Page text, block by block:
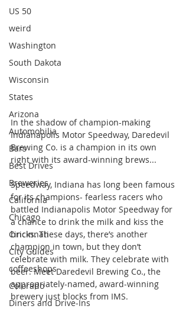
US 50
weird
Washington
South Dakota
Wisconsin
States
Arizona
Automobilia
Bars
Best Drives
Breweries
California
Chicago
Cincinnati
City Guides
coffeeshops
Colorado
Diners and Drive-Ins
In the shadow of champion-making
Indianapolis Motor Speedway, Daredevil
Brewing Co. is a champion in its own
right with its award-winning brews...
Speedway, Indiana has long been famous
for its champions- fearless racers who
battled Indianapolis Motor Speedway for
a chance to drink the milk and kiss the
bricks. These days, there’s another
champion in town, but they don’t
celebrate with milk. They celebrate with
beer. Meet Daredevil Brewing Co., the
appropriately-named, award-winning
brewery just blocks from IMS.